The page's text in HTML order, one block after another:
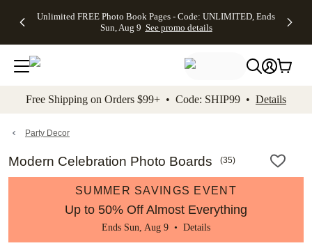
to main content Skip to footer Accessibility
Unlimited FREE Photo Book Pages - Code: UNLIMITED, Ends
Sun, Aug 9 See promo details
Off Almost
- No code
needed,
Ends Sun,
details
Cards + FREE
Addressing -
Code:
ADDRESSING,
details
Photo
FREE
Shipping -
Code:
Aug 9
details
Shipping
Orders
$99+ -
Code:
promo
All
Free Shipping on Orders $99+ • Code: SHIP99 • Details
Party Decor
Modern Celebration Photo Boards (35)
SUMMER SAVINGS EVENT
Up to 50% Off Almost Everything
Ends Sun, Aug 9 • Details